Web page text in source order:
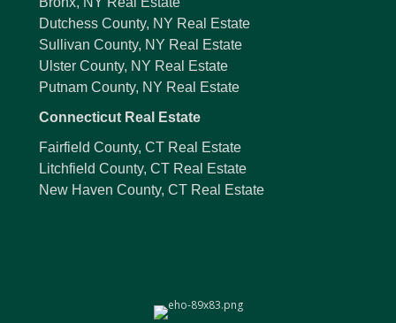
Dutchess County, NY Real Estate
Sullivan County, NY Real Estate
Ulster County, NY Real Estate
Putnam County, NY Real Estate
Connecticut Real Estate
Fairfield County, CT Real Estate
Litchfield County, CT Real Estate
New Haven County, CT Real Estate